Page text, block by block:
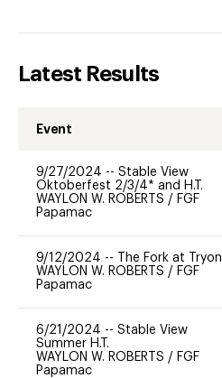
Latest Results
Event
9/27/2024 -- Stable View
Oktoberfest 2/3/4* and H.T.
WAYLON W. ROBERTS / FGF
Papamac
9/12/2024 --
The Fork at Tryon
WAYLON W. ROBERTS / FGF
Papamac
6/21/2024 -- Stable View
Summer H.T.
WAYLON W. ROBERTS / FGF
Papamac